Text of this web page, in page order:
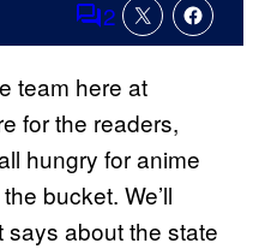
Comments
2
team here at
for the readers,
hungry for anime
bucket. We’ll
says about the state